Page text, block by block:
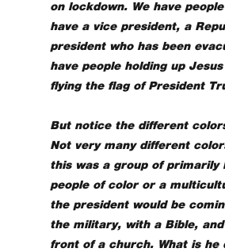
on lockdown. We have
have a vice president, a
president who has been
have people holding up
flying the flag of President
But notice the different
Not very many different
this was a group of primarily
people of color or a
the president would be
the military, with a Bible,
front of a church. What is he